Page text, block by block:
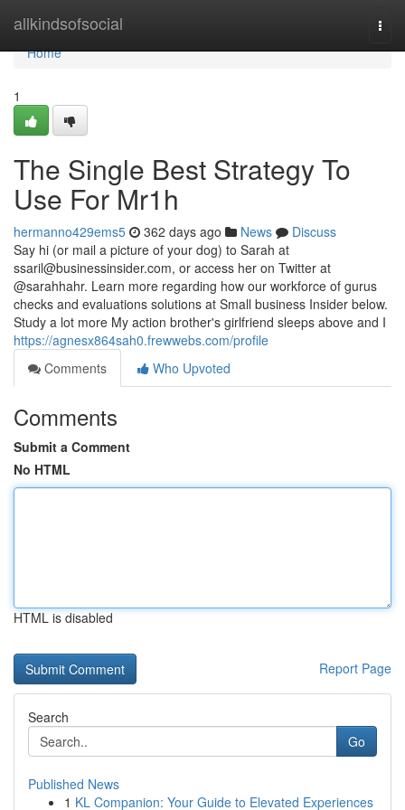
allkindsofsocial
Home
Home
1
The Single Best Strategy To
Use For Mr1h
hermanno429ems5 362 days ago News
Discuss
Say hi (or mail a picture of your dog) to Sarah at
ssaril@businessinsider.com, or access her on Twitter at
@sarahhahr. Learn more regarding how our workforce of gurus
checks and evaluations solutions at Small business Insider below.
Study a lot more My action brother's girlfriend sleeps above and I
https://agnesx864sah0.frewwebs.com/profile
Comments
Who Upvoted
Comments
Submit a Comment
No HTML
HTML is disabled
Report Page
Search
Go
Published News
1 KL Companion: Your Guide to Elevated Experiences